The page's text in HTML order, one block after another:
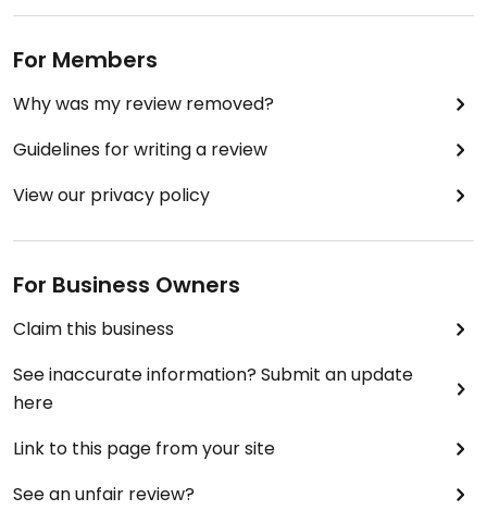
For Members
Why was my review removed?
Guidelines for writing a review
View our privacy policy
For Business Owners
Claim this business
See inaccurate information? Submit an update
here
Link to this page from your site
See an unfair review?